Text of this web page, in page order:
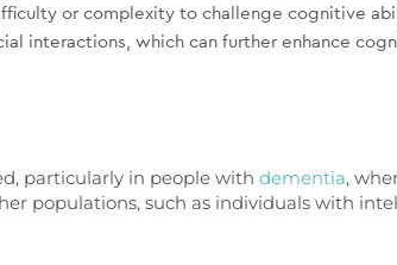
or complexity to challenge cognitive
interactions, which can further enhance
particularly in people with dementia,
populations, such as individuals with